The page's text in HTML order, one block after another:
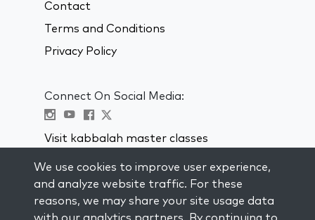
Contact
Terms and Conditions
Privacy Policy
Connect On Social Media:
Visit kabbalah master classes
STAY UP TO DATE
Subscribe to our mailing list and get
weekly inspiration delivered to your
We use cookies to improve user experience,
and analyze website traffic. For these
reasons, we may share your site usage data